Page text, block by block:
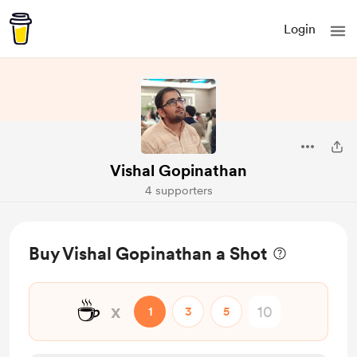
Login
Vishal Gopinathan
4 supporters
Buy Vishal Gopinathan a Shot
☕ x 1 3 5